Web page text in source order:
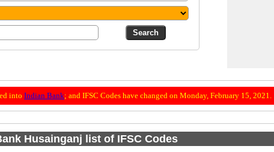
into Indian Bank; and IFSC Codes have changed on Monday, February 15, 2021.
Husainganj list of IFSC Codes